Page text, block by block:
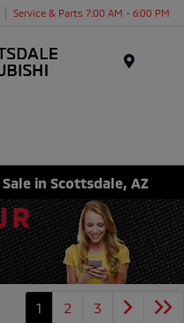
Service & Parts 7:00 AM - 6:00 PM
in Scottsdale, AZ
1 2 3